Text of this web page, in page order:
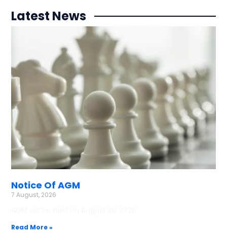
Latest News
Notice Of AGM
7 August, 2026
Read More »